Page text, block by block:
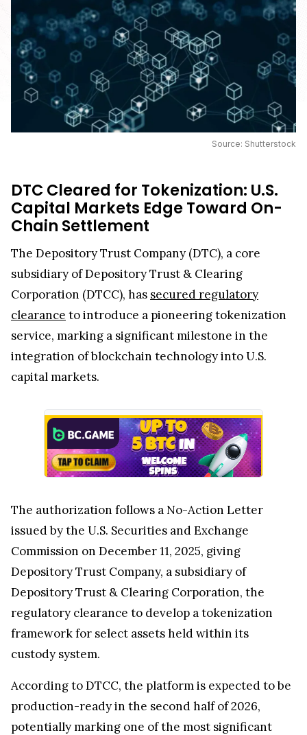
Source: Shutterstock
DTC Cleared for Tokenization: U.S.
Capital Markets Edge Toward On-
Chain Settlement
The Depository Trust Company (DTC), a core
subsidiary of Depository Trust & Clearing
Corporation (DTCC), has secured regulatory
clearance to introduce a pioneering tokenization
service, marking a significant milestone in the
integration of blockchain technology into U.S.
capital markets.
The authorization follows a No-Action Letter
issued by the U.S. Securities and Exchange
Commission on December 11, 2025, giving
Depository Trust Company, a subsidiary of
Depository Trust & Clearing Corporation, the
regulatory clearance to develop a tokenization
framework for select assets held within its
custody system.
According to DTCC, the platform is expected to be
production-ready in the second half of 2026,
potentially marking one of the most significant